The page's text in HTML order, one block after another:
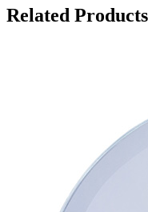
Related Products